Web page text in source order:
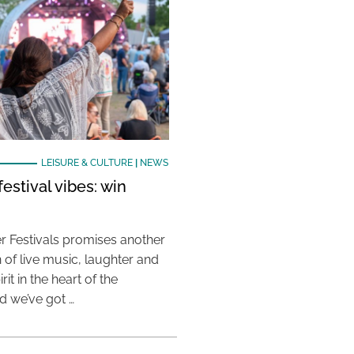
LEISURE & CULTURE| NEWS
vibes: win
Festivals promises another
of live music, laughter and
in the heart of the
got …